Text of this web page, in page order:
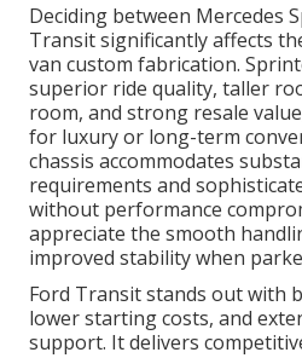
Deciding between Mercedes
Transit significantly affects
van custom fabrication.
superior ride quality, taller
room, and strong resale
for luxury or long-term
chassis accommodates
requirements and
without performance
appreciate the smooth
improved stability when
Ford Transit stands out with
lower starting costs, and
support. It delivers